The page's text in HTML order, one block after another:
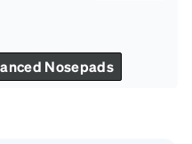
Nosepads